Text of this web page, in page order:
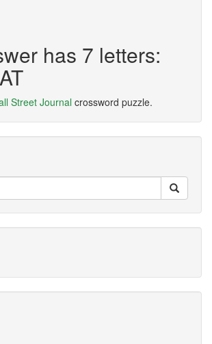
has 7 letters:
Street Journal crossword puzzle.